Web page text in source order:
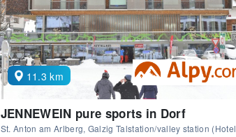
11.3 km
JENNEWEIN pure sports in Dorf
St. Anton am Arlberg, Galzig Talstation/valley station (Hotel